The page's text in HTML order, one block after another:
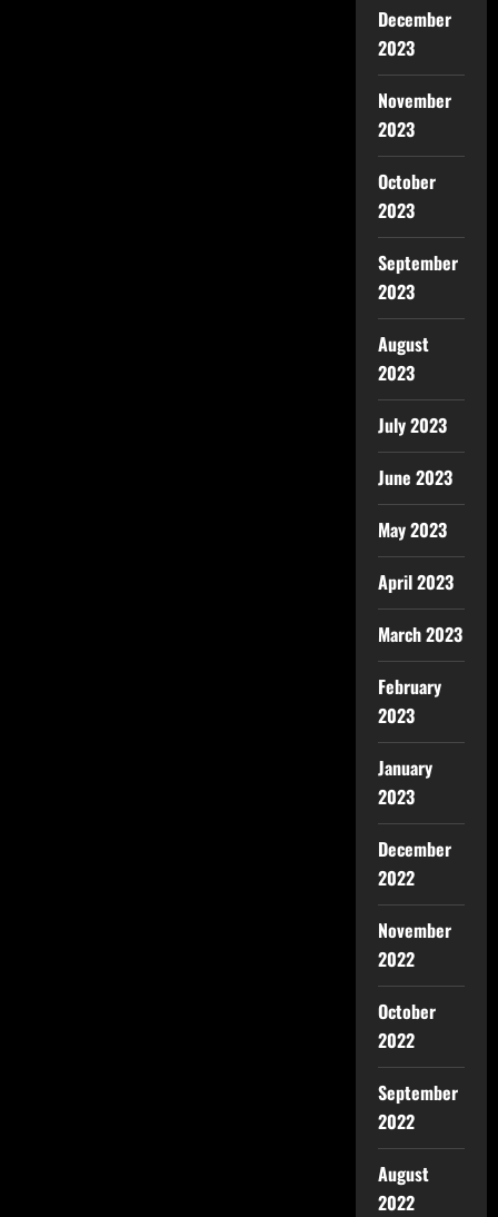
December
2023
November
2023
October
2023
September
2023
August
2023
July 2023
June 2023
May 2023
April 2023
March 2023
February
2023
January
2023
December
2022
November
2022
October
2022
September
2022
August
2022